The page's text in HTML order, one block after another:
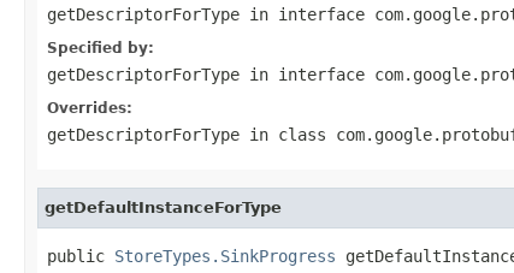
getDescriptorForType in interface
Specified by:
getDescriptorForType in interface
Overrides:
getDescriptorForType in class
getDefaultInstanceForType
public StoreTypes.SinkProgress